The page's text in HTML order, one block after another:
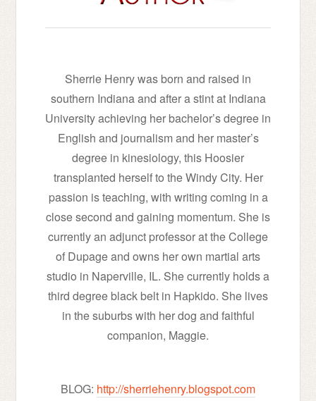
Sherrie Henry was born and raised in
southern Indiana and after a stint at Indiana
University achieving her bachelor’s degree in
English and journalism and her master’s
degree in kinesiology, this Hoosier
transplanted herself to the Windy City. Her
passion is teaching, with writing coming in a
close second and gaining momentum. She is
currently an adjunct professor at the College
of Dupage and owns her own martial arts
studio in Naperville, IL. She currently holds a
third degree black belt in Hapkido. She lives
in the suburbs with her dog and faithful
companion, Maggie.
BLOG: http://sherriehenry.blogspot.com